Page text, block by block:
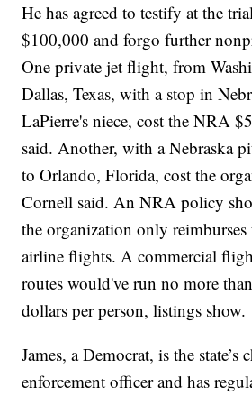
He has agreed to testify at the
$100,000 and forgo further
One private jet flight, from
Dallas, Texas, with a stop in
LaPierre's niece, cost the NRA
said. Another, with a Nebraska
to Orlando, Florida, cost the
Cornell said. An NRA policy
the organization only reimburses
airline flights. A commercial
routes would've run no more
dollars per person, listings show.
James, a Democrat, is the state’s
enforcement officer and has